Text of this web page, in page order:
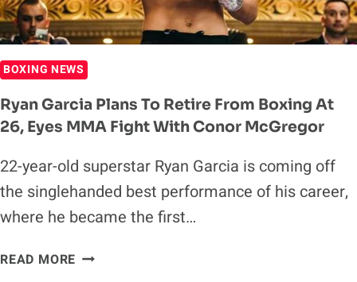
BOXING NEWS
Ryan Garcia Plans To Retire From Boxing At
26, Eyes MMA Fight With Conor McGregor
22-year-old superstar Ryan Garcia is coming off
the singlehanded best performance of his career,
where he became the first…
READ MORE RYAN